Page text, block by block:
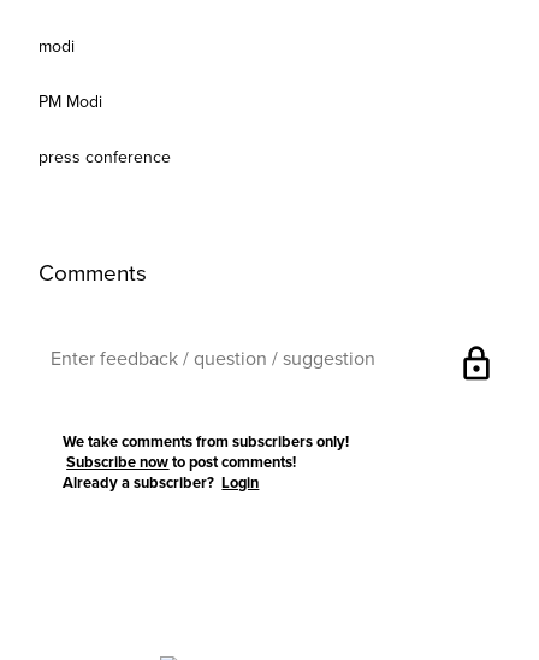
modi
PM Modi
press conference
Comments
lock
We take comments from subscribers only!
Subscribe now to post comments!
Already a subscriber?Login